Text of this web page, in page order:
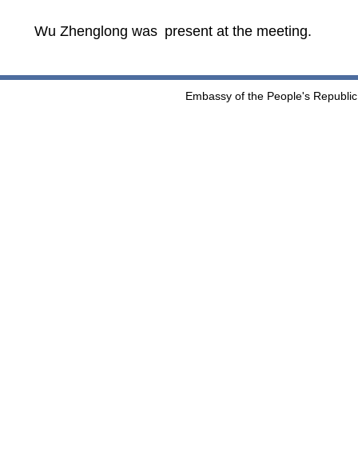
Wu Zhenglong was present at the meeting.
Embassy of the People's